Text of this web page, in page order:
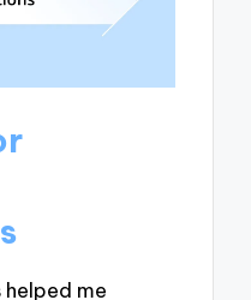
me